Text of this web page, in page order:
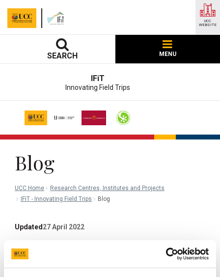
IFiT
Innovating Field Trips
SEARCH MENU
UCC
WEBSITE
Blog
UCC Home
Research Centres, Institutes and Projects
IFiT - Innovating Field Trips
Blog
Updated 27 April 2022
Share